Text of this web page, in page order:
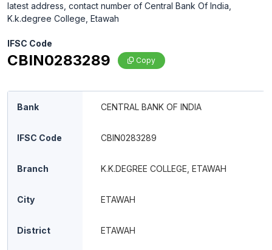
latest address, contact number of Central Bank Of India,
K.k.degree College, Etawah
IFSC Code
CBIN0283289 Copy
Bank CENTRAL BANK OF INDIA
IFSC Code CBIN0283289
Branch K.K.DEGREE COLLEGE, ETAWAH
City ETAWAH
District ETAWAH